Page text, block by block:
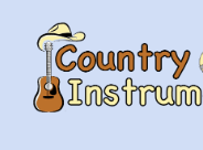
content